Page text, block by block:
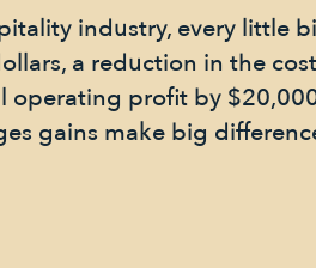
industry, every little
a reduction in the
operating profit by
gains make big